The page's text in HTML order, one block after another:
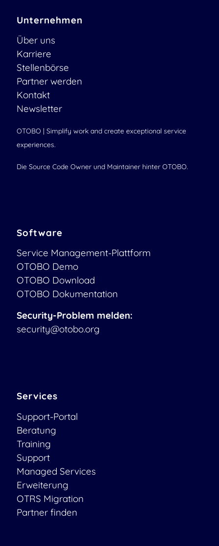
Unternehmen
Über uns
Karriere
Stellenbörse
Partner werden
Kontakt
Newsletter
OTOBO | Simplify work and create exceptional service
experiences.
Die Source Code Owner und Maintainer hinter OTOBO.
Software
Service Management-Plattform
OTOBO Demo
OTOBO Download
OTOBO Dokumentation
Security-Problem melden:
security@otobo.org
Services
Support-Portal
Beratung
Training
Support
Managed Services
Erweiterung
OTRS Migration
Partner finden